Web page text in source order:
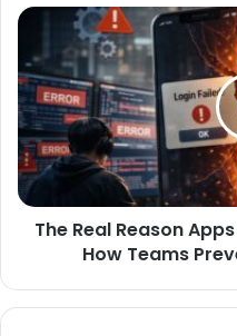
The Real Reason
How Teams